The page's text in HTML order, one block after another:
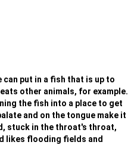
can put in a fish that is up to
other animals, for example.
the fish into a place to get
and on the tongue make it
stuck in the throat's throat,
likes flooding fields and